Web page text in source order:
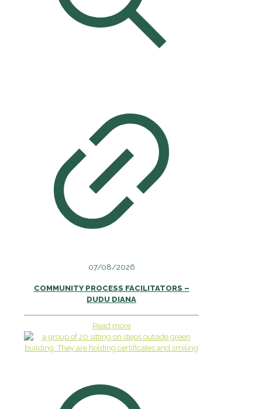
07/08/2026
COMMUNITY PROCESS FACILITATORS –
DUDU DIANA
Read more